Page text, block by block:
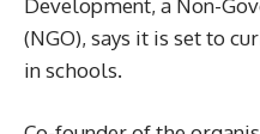
(NGO), says it is set to
in schools.